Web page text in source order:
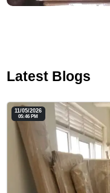
Latest Blogs
11/05/2026
05:46 PM